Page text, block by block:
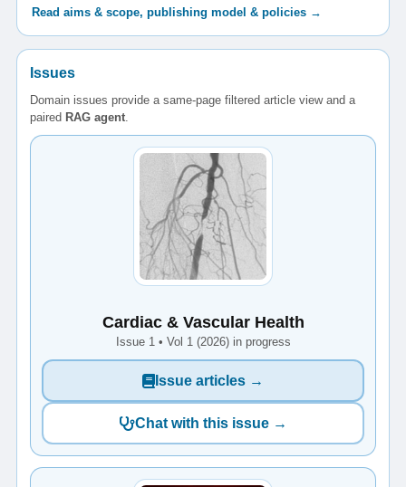
Read aims & scope, publishing model & policies →
Issues
Domain issues provide a same-page filtered article view and a
paired RAG agent.
Cardiac & Vascular Health
Issue 1 • Vol 1 (2026) in progress
Issue articles →
Chat with this issue →